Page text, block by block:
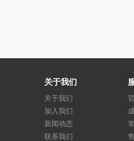
关于我们
关于我们
加入我们
新闻动态
联系我们